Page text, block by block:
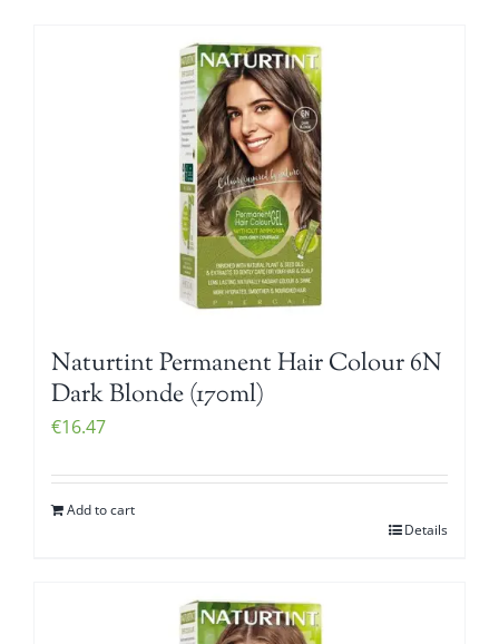
Naturtint Permanent Hair Colour 6N
Dark Blonde (170ml)
€16.47
Add to cart
Details